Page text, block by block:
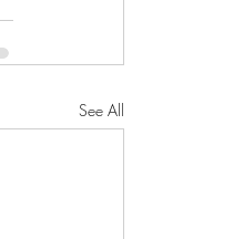
See All